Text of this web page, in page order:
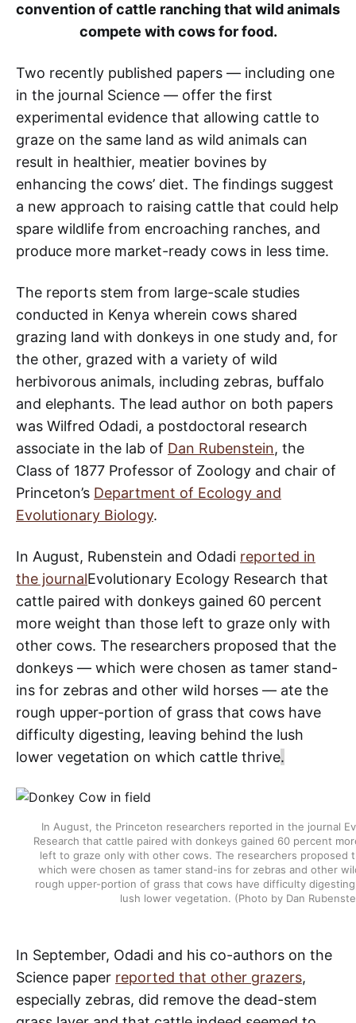
convention of cattle ranching that wild animals
compete with cows for food.
Two recently published papers — including one
in the journal Science — offer the first
experimental evidence that allowing cattle to
graze on the same land as wild animals can
result in healthier, meatier bovines by
enhancing the cows’ diet. The findings suggest
a new approach to raising cattle that could help
spare wildlife from encroaching ranches, and
produce more market-ready cows in less time.
The reports stem from large-scale studies
conducted in Kenya wherein cows shared
grazing land with donkeys in one study and, for
the other, grazed with a variety of wild
herbivorous animals, including zebras, buffalo
and elephants. The lead author on both papers
was Wilfred Odadi, a postdoctoral research
associate in the lab of Dan Rubenstein, the
Class of 1877 Professor of Zoology and chair of
Princeton’s Department of Ecology and
Evolutionary Biology.
In August, Rubenstein and Odadi reported in
the journalEvolutionary Ecology Research that
cattle paired with donkeys gained 60 percent
more weight than those left to graze only with
other cows. The researchers proposed that the
donkeys — which were chosen as tamer stand-
ins for zebras and other wild horses — ate the
rough upper-portion of grass that cows have
difficulty digesting, leaving behind the lush
lower vegetation on which cattle thrive.
In August, the Princeton researchers reported in the journal
Research that cattle paired with donkeys gained 60 percent
left to graze only with other cows. The researchers proposed
which were chosen as tamer stand-ins for zebras and other
rough upper-portion of grass that cows have difficulty
lush lower vegetation. (Photo by Dan
In September, Odadi and his co-authors on the
Science paper reported that other grazers,
especially zebras, did remove the dead-stem